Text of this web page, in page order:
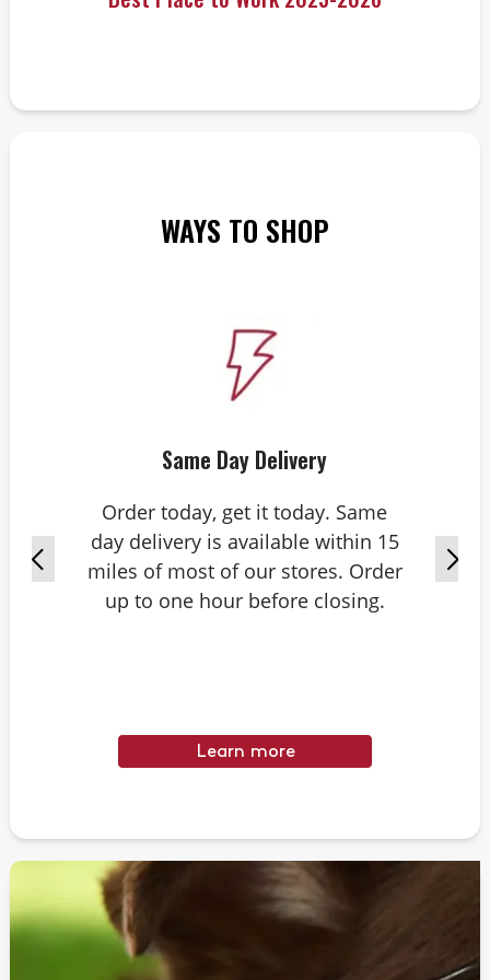
WAYS TO SHOP
Same Day Delivery
Order today, get it today. Same
day delivery is available within 15
miles of most of our stores. Order
up to one hour before closing.
Learn more